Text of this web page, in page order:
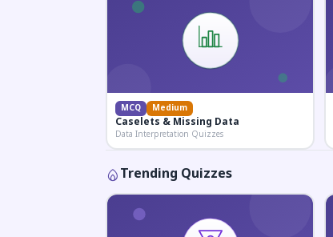
MCQ Medium
Caselets & Missing Data
Data Interpretation Quizzes
Trending Quizzes